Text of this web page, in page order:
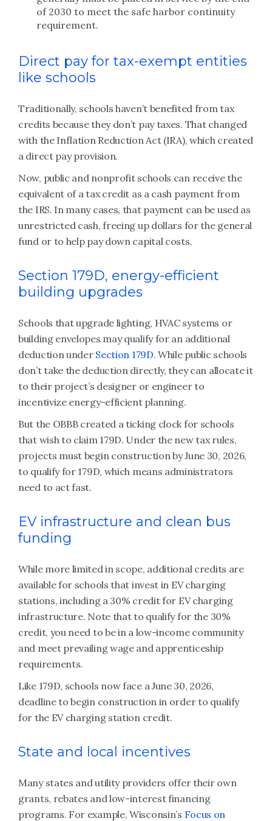
of 2030 to meet the safe harbor continuity
requirement.
Direct pay for tax-exempt entities
like schools
Traditionally, schools haven’t benefited from tax
credits because they don’t pay taxes. That changed
with the Inflation Reduction Act (IRA), which created
a direct pay provision.
Now, public and nonprofit schools can receive the
equivalent of a tax credit as a cash payment from
the IRS. In many cases, that payment can be used as
unrestricted cash, freeing up dollars for the general
fund or to help pay down capital costs.
Section 179D, energy-efficient
building upgrades
Schools that upgrade lighting, HVAC systems or
building envelopes may qualify for an additional
deduction under Section 179D. While public schools
don’t take the deduction directly, they can allocate it
to their project’s designer or engineer to
incentivize energy-efficient planning.
But the OBBB created a ticking clock for schools
that wish to claim 179D. Under the new tax rules,
projects must begin construction by June 30, 2026,
to qualify for 179D, which means administrators
need to act fast.
EV infrastructure and clean bus
funding
While more limited in scope, additional credits are
available for schools that invest in EV charging
stations, including a 30% credit for EV charging
infrastructure. Note that to qualify for the 30%
credit, you need to be in a low-income community
and meet prevailing wage and apprenticeship
requirements.
Like 179D, schools now face a June 30, 2026,
deadline to begin construction in order to qualify
for the EV charging station credit.
State and local incentives
Many states and utility providers offer their own
grants, rebates and low-interest financing
programs. For example, Wisconsin’s Focus on